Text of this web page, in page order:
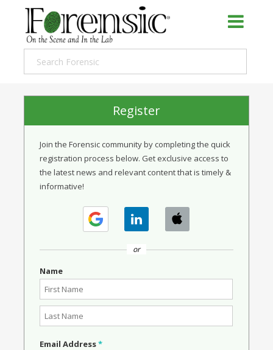
Register
Join the Forensic community by completing the quick
registration process below. Get exclusive access to
the latest news and relevant content that is timely &
informative!
or
Name
Email Address*